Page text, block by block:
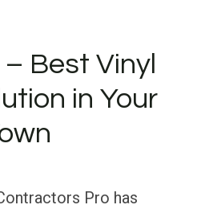
Best Vinyl
in Your
Pro has